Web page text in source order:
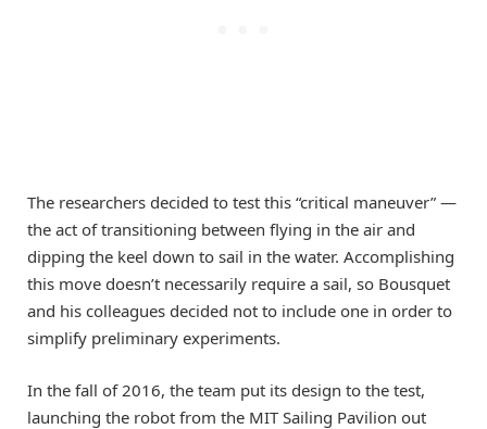
The researchers decided to test this “critical maneuver” —
the act of transitioning between flying in the air and
dipping the keel down to sail in the water. Accomplishing
this move doesn’t necessarily require a sail, so Bousquet
and his colleagues decided not to include one in order to
simplify preliminary experiments.
In the fall of 2016, the team put its design to the test,
launching the robot from the MIT Sailing Pavilion out